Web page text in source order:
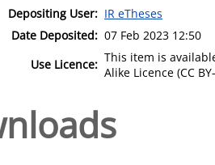
Depositing User: IR eTheses
Date Deposited: 07 Feb 2023 12:50
Use Licence: This item is
Alike Licence (CC